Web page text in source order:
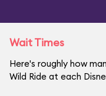
Wait Times
Here's roughly how
Wild Ride at each